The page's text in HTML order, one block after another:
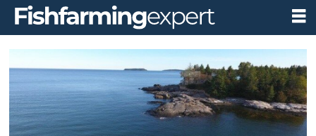
Tag:
protect
downeast